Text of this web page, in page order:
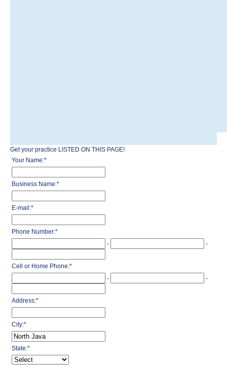
Get your practice LISTED ON THIS PAGE!
Your Name:*
Business Name:*
E-mail:*
Phone Number:*
-
-
Cell or Home Phone:*
-
-
Address:*
City:*
State:*